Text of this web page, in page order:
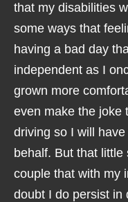
that my disabilities
some ways that
having a bad day
independent as I
grown more
even make the joke
driving so I will
behalf. But that
couple that with my
doubt I do persist in